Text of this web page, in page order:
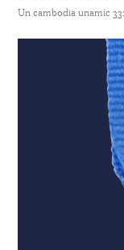
Un cambodia unamic